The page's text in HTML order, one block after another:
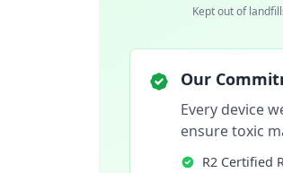
Kept out of
Our
Every device
ensure toxic
R2 Certified